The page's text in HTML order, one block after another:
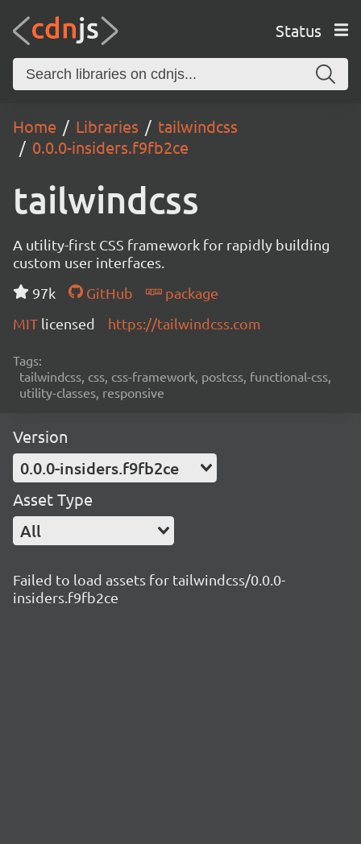
Status
Home Libraries
tailwindcss
0.0.0-insiders.f9fb2ce
tailwindcss
A utility-first CSS framework for rapidly building
custom user interfaces.
97k
GitHub
package
MIT licensed https://tailwindcss.com
Tags:
tailwindcss, css, css-framework, postcss, functional-css,
utility-classes, responsive
Version
0.0.0-insiders.f9fb2ce
Asset Type
All
Failed to load assets for tailwindcss/0.0.0-
insiders.f9fb2ce